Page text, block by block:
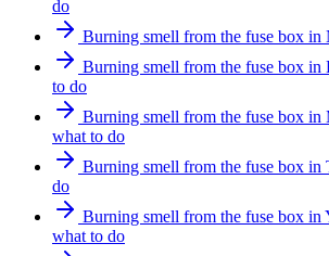
do
Burning smell from the fuse box
Burning smell from the fuse box
to do
Burning smell from the fuse box
what to do
Burning smell from the fuse box
do
Burning smell from the fuse box
what to do